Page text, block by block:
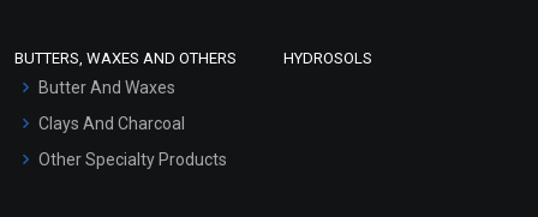
Hair Oils
BUTTERS, WAXES AND OTHERS
Butter And Waxes
Clays And Charcoal
Other Specialty Products
HYDROSOLS